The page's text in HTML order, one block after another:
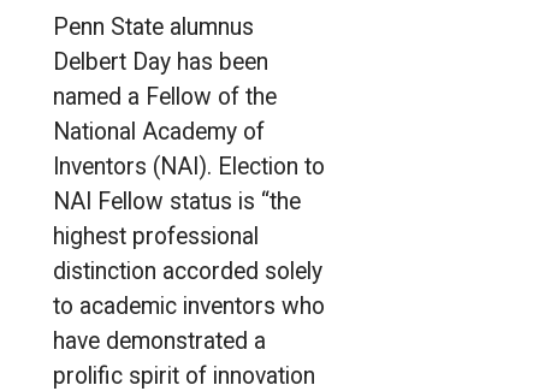
Penn State alumnus
Delbert Day has been
named a Fellow of the
National Academy of
Inventors (NAI). Election to
NAI Fellow status is “the
highest professional
distinction accorded solely
to academic inventors who
have demonstrated a
prolific spirit of innovation